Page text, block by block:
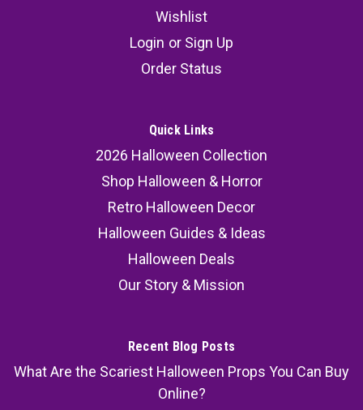
Wishlist
Login or Sign Up
Order Status
Quick Links
2026 Halloween Collection
Shop Halloween & Horror
Retro Halloween Decor
Halloween Guides & Ideas
Halloween Deals
Our Story & Mission
Recent Blog Posts
What Are the Scariest Halloween Props You Can Buy
Online?